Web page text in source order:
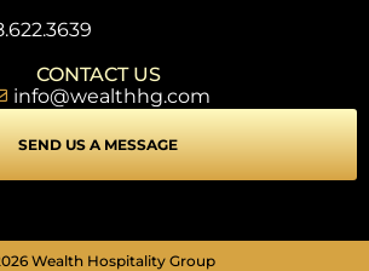
CONTACT US
info@wealthhg.com
SEND US A MESSAGE
Wealth Hospitality Group
SEIZURE SAFE PROFILE
Clear flashes & reduces color